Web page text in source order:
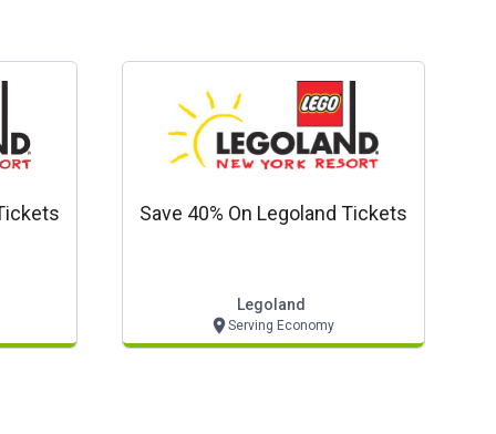
Save 40% On Legoland Tickets
Legoland
Serving Economy